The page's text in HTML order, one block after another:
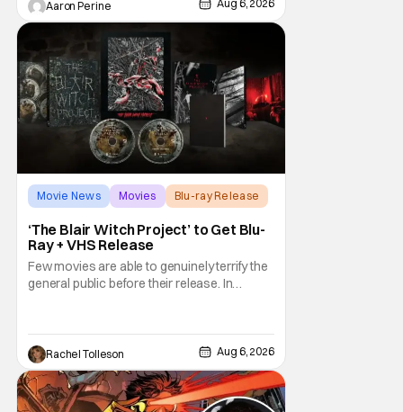
through the world with expectations lurking
under every trip down the court. Pressly
Aaron Perine Aug 6, 2026
Movie News Movies Blu-ray Release
‘The Blair Witch Project’ to Get Blu-
Ray + VHS Release
Few movies are able to genuinely terrify the
general public before their release. In
Blair Witch Project did just that with a
marketing project that changed the
foundation of horror marketing forever. Even
Rachel Tolleson Aug 6, 2026